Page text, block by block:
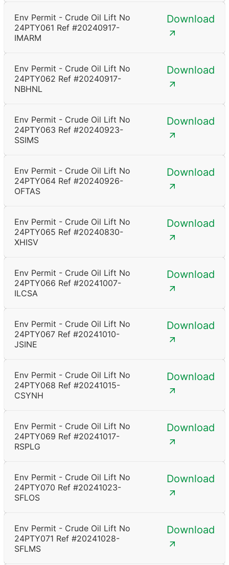
Env Permit - Crude Oil Lift No
24PTY061 Ref #20240917-
IMARM
Download
Env Permit - Crude Oil Lift No
24PTY062 Ref #20240917-
NBHNL
Download
Env Permit - Crude Oil Lift No
24PTY063 Ref #20240923-
SSIMS
Download
Env Permit - Crude Oil Lift No
24PTY064 Ref #20240926-
OFTAS
Download
Env Permit - Crude Oil Lift No
24PTY065 Ref #20240830-
XHISV
Download
Env Permit - Crude Oil Lift No
24PTY066 Ref #20241007-
ILCSA
Download
Env Permit - Crude Oil Lift No
24PTY067 Ref #20241010-
JSINE
Download
Env Permit - Crude Oil Lift No
24PTY068 Ref #20241015-
CSYNH
Download
Env Permit - Crude Oil Lift No
24PTY069 Ref #20241017-
RSPLG
Download
Env Permit - Crude Oil Lift No
24PTY070 Ref #20241023-
SFLOS
Download
Env Permit - Crude Oil Lift No
24PTY071 Ref #20241028-
SFLMS
Download